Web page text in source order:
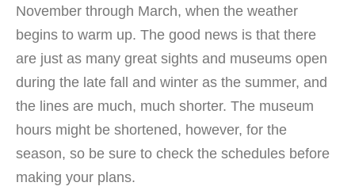
November through March, when the weather
begins to warm up. The good news is that there
are just as many great sights and museums open
during the late fall and winter as the summer, and
the lines are much, much shorter. The museum
hours might be shortened, however, for the
season, so be sure to check the schedules before
making your plans.